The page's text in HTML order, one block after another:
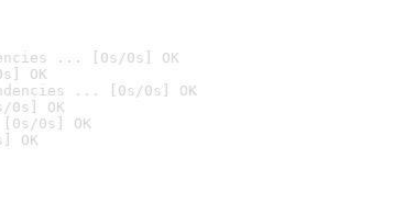
... [0s/0s] OK
OK
... [0s/0s] OK
0s] OK
0s] OK
OK